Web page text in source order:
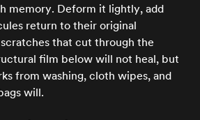
memory. Deform it lightly, add
return to their original
that cut through the
film below will not heal, but
from washing, cloth wipes, and
will.